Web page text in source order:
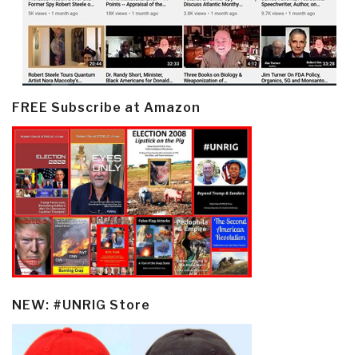
FREE Subscribe at Amazon
NEW: #UNRIG Store